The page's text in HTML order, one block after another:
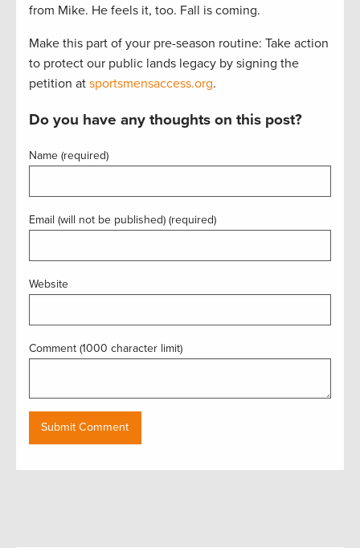
from Mike. He feels it, too. Fall is coming.
Make this part of your pre-season routine: Take action
to protect our public lands legacy by signing the
petition at sportsmensaccess.org.
Do you have any thoughts on this post?
Name (required)
Email (will not be published) (required)
Website
Comment (1000 character limit)